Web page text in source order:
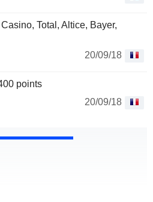
Total, Altice, Bayer,
20/09/18
points
20/09/18